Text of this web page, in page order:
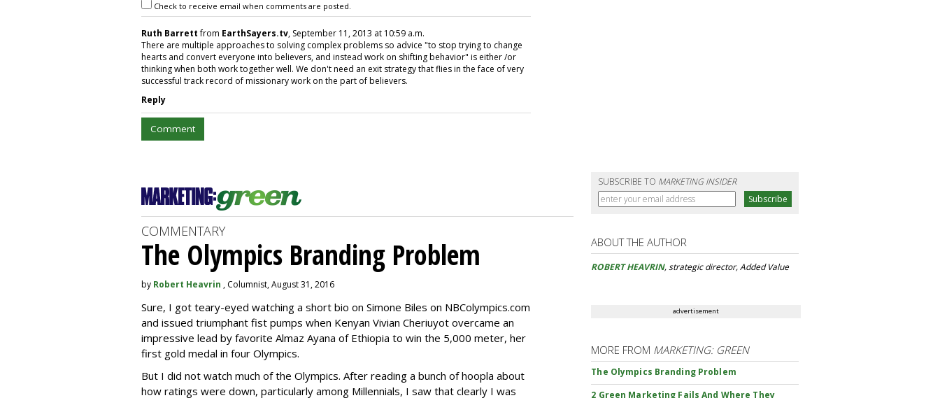
Check to receive email when comments are posted.
Ruth Barrettfrom EarthSayers.tv, September 11, 2013 at 10:59 a.m.
There are multiple approaches to solving complex problems so advice "to stop trying to change
hearts and convert everyone into believers, and instead work on shifting behavior" is either /or
thinking when both work together well. We don't need an exit strategy that flies in the face of very
successful track record of missionary work on the part of believers.
Reply
Comment
SUBSCRIBE TO MARKETING INSIDER
COMMENTARY
The Olympics Branding Problem
by Robert Heavrin , Columnist, August 31, 2016
Sure, I got teary-eyed watching a short bio on Simone Biles on NBColympics.com
and issued triumphant fist pumps when Kenyan Vivian Cheriuyot overcame an
impressive lead by favorite Almaz Ayana of Ethiopia to win the 5,000 meter, her
first gold medal in four Olympics.
But I did not watch much of the Olympics. After reading a bunch of hoopla about
how ratings were down, particularly among Millennials, I saw that clearly I was
ABOUT THE AUTHOR
ROBERT HEAVRIN, strategic director, Added Value
advertisement
MORE FROM MARKETING: GREEN
The Olympics Branding Problem
2 Green Marketing Fails And Where They